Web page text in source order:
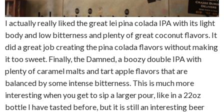
I actually really liked the great lei pina colada IPA with its light
body and low bitterness and plenty of great coconut flavors. It
did a great job creating the pina colada flavors without making
it too sweet. Finally, the Damned, a boozy double IPA with
plenty of caramel malts and tart apple flavors that are
balanced by some intense bitterness. This is much more
interesting when you get to sip a larger pour, like in a 22oz
bottle I have tasted before, but it is still an interesting beer